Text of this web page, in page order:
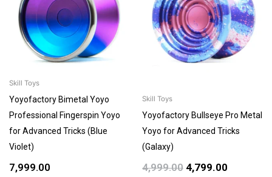
Skill Toys
Yoyofactory Bimetal Yoyo
Professional Fingerspin Yoyo
for Advanced Tricks (Blue
Violet)
7,999.00
Skill Toys
Yoyofactory Bullseye Pro Metal
Yoyo for Advanced Tricks
(Galaxy)
4,999.00 4,799.00